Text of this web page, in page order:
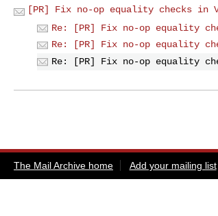
[PR] Fix no-op equality checks
Re: [PR] Fix no-op equality
Re: [PR] Fix no-op equality
Re: [PR] Fix no-op equality
The Mail Archive home Add your mailing list